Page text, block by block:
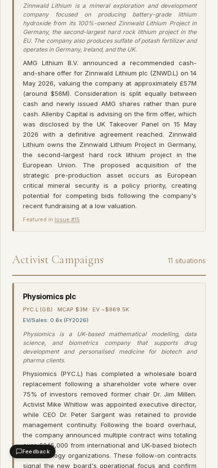
Zinnwald Lithium is a mineral exploration and development
company focused on producing battery-grade lithium
hydroxide from its 100%-owned Zinnwald Lithium Project in
Germany, the second-largest hard rock lithium project in the
EU. The company also produces sulfate of potash fertilizer and
operates in Germany, Ireland, and the UK.
AMG Lithium B.V. announced a recommended cash-
and-share offer for Zinnwald Lithium plc (ZNWD.L) on 14
May 2026, valuing the company at approximately £57M
(around $56M). Consideration is split equally between
cash and newly issued AMG shares rather than pure
cash. Allenby Capital is advising on the firm offer, which
was disclosed by the UK Takeover Panel on 15 May
2026 with a definitive agreement reached. Zinnwald
Lithium owns the Zinnwald Lithium Project in Germany,
the second-largest hard rock lithium project in the
European Union. The proposed acquisition of the
strategic pre-production asset occurs as European
critical mineral security is a policy priority, creating
potential for competing bids following the company's
recent fundraising at a low valuation.
Featured in Issue #15 ·
Activist Campaigns 11 situations
Physiomics plc
PYC.L (GB) · MCAP $3M · EV ~$869.5K
EV/Sales: 0.6x (FY2026)
Physiomics is a UK-based mathematical modelling, data
science, and biometrics company that supports drug
development and personalised medicine for biotech and
pharma clients.
Physiomics (PYC.L) has completed a wholesale board
replacement following a shareholder vote where over
75% of investors removed former chair Dr. Jim Millen.
Activist Mike Whitlow was appointed executive director,
while CEO Dr. Peter Sargent was retained to provide
management continuity. Following the board overhaul,
the company announced multiple contract wins totaling
over £345,000 from international and UK-based biotech
and oncology organizations. These follow-on contracts
signal the new board's operational focus and confirm
Feedback